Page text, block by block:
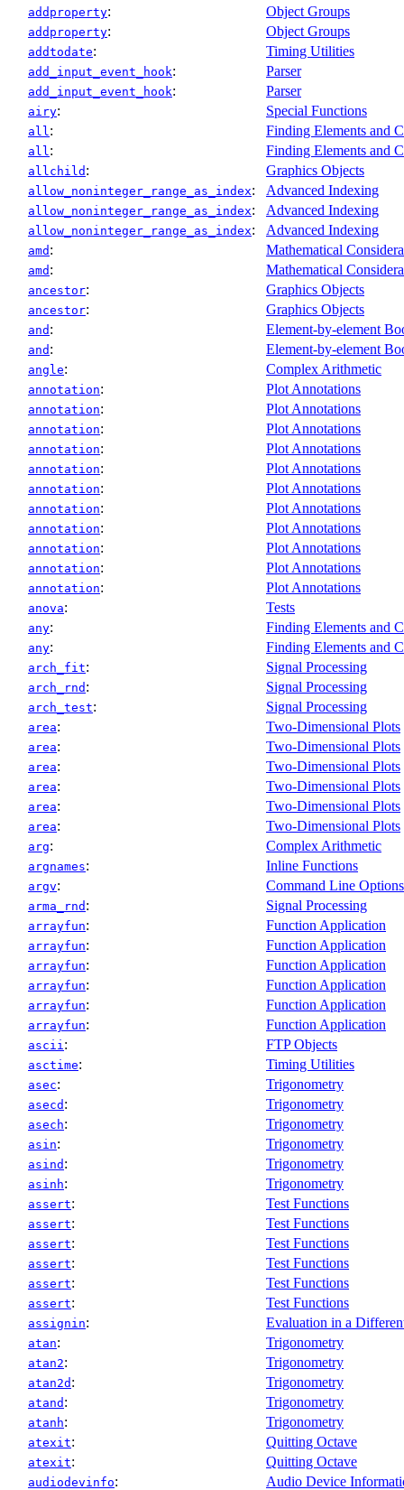
addproperty: Object Groups
addproperty: Object Groups
addtodate: Timing Utilities
add_input_event_hook: Parser
add_input_event_hook: Parser
airy: Special Functions
all : Finding Elements and
all : Finding Elements and
allchild : Graphics Objects
allow_noninteger_range_as_index: Advanced Indexing
allow_noninteger_range_as_index: Advanced Indexing
allow_noninteger_range_as_index: Advanced Indexing
amd : Mathematical
amd : Mathematical
ancestor: Graphics Objects
ancestor: Graphics Objects
and : Element-by-element
and : Element-by-element
angle: Complex Arithmetic
annotation: Plot Annotations
annotation: Plot Annotations
annotation: Plot Annotations
annotation: Plot Annotations
annotation: Plot Annotations
annotation: Plot Annotations
annotation: Plot Annotations
annotation: Plot Annotations
annotation: Plot Annotations
annotation: Plot Annotations
annotation: Plot Annotations
anova: Tests
any: Finding Elements and
any: Finding Elements and
arch_fit: Signal Processing
arch_rnd : Signal Processing
arch_test: Signal Processing
area: Two-Dimensional Plots
area: Two-Dimensional Plots
area: Two-Dimensional Plots
area: Two-Dimensional Plots
area: Two-Dimensional Plots
area: Two-Dimensional Plots
arg: Complex Arithmetic
argnames: Inline Functions
argv: Command Line Options
arma_rnd : Signal Processing
arrayfun: Function Application
arrayfun: Function Application
arrayfun: Function Application
arrayfun: Function Application
arrayfun: Function Application
arrayfun: Function Application
ascii : FTP Objects
asctime: Timing Utilities
asec: Trigonometry
asecd : Trigonometry
asech: Trigonometry
asin: Trigonometry
asind : Trigonometry
asinh: Trigonometry
assert: Test Functions
assert: Test Functions
assert: Test Functions
assert: Test Functions
assert: Test Functions
assert: Test Functions
assignin: Evaluation in a
atan: Trigonometry
atan2: Trigonometry
atan2d : Trigonometry
atand : Trigonometry
atanh: Trigonometry
atexit: Quitting Octave
atexit: Quitting Octave
audiodevinfo: Audio Device